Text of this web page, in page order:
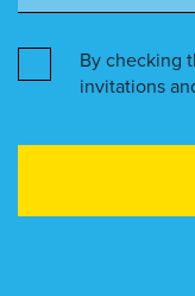
By checking
invitations